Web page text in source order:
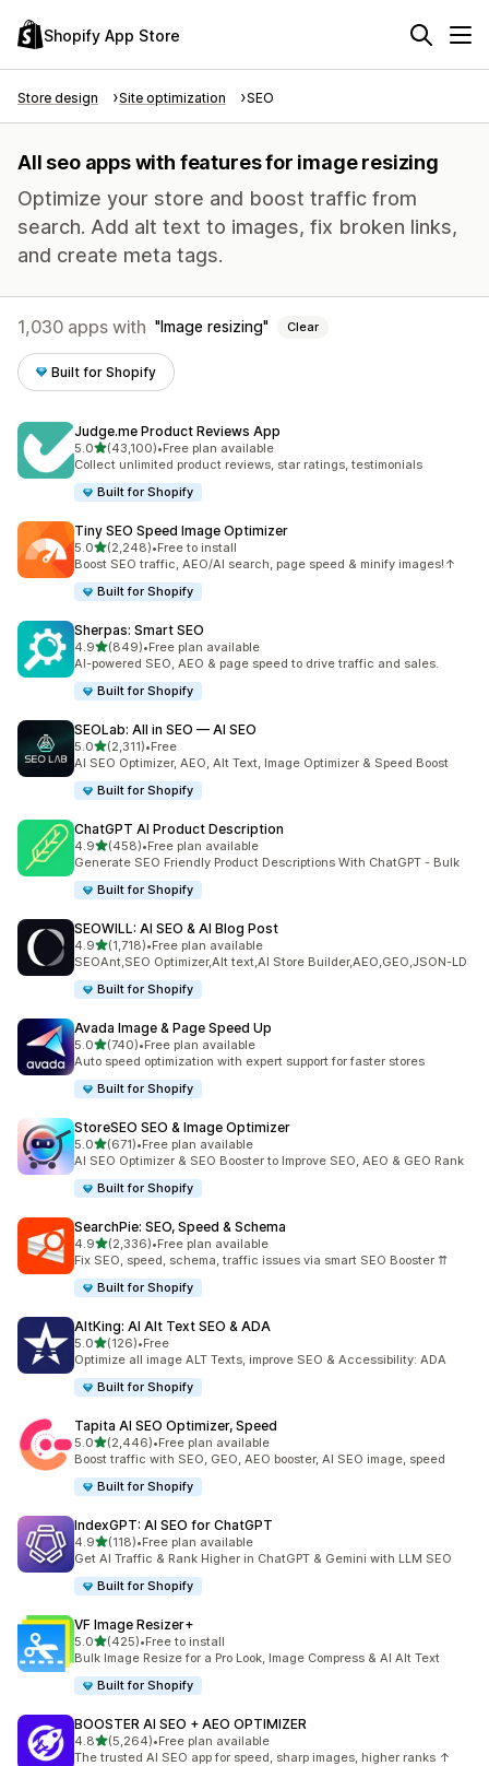
Shopify App Store
Store design Site optimization SEO
All seo apps with features for image resizing
Optimize your store and boost traffic from
search. Add alt text to images, fix broken links,
and create meta tags.
1,030 apps with Image resizing Clear
Built for Shopify
Judge.me Product Reviews App
5.0out of 5 stars
(43,100)
43100 total reviews
•Free plan available
Collect unlimited product reviews, star ratings, testimonials
Built for Shopify
Tiny SEO Speed Image Optimizer
5.0out of 5 stars
(2,248)
2248 total reviews
•Free to install
Boost SEO traffic, AEO/AI search, page speed & minify images!↑
Built for Shopify
Sherpas: Smart SEO
4.9out of 5 stars
(849)
849 total reviews
•Free plan available
AI-powered SEO, AEO & page speed to drive traffic and sales.
Built for Shopify
SEOLab: All in SEO — AI SEO
5.0out of 5 stars
(2,311)
2311 total reviews
•Free
AI SEO Optimizer, AEO, Alt Text, Image Optimizer & Speed Boost
Built for Shopify
ChatGPT AI Product Description
4.9out of 5 stars
(458)
458 total reviews
•Free plan available
Generate SEO Friendly Product Descriptions With ChatGPT - Bulk
Built for Shopify
SEOWILL: AI SEO & AI Blog Post
4.9out of 5 stars
(1,718)
1718 total reviews
•Free plan available
SEOAnt,SEO Optimizer,Alt text,AI Store Builder,AEO,GEO,JSON-LD
Built for Shopify
Avada Image & Page Speed Up
5.0out of 5 stars
(740)
740 total reviews
•Free plan available
Auto speed optimization with expert support for faster stores
Built for Shopify
StoreSEO SEO & Image Optimizer
5.0out of 5 stars
(671)
671 total reviews
•Free plan available
AI SEO Optimizer & SEO Booster to Improve SEO, AEO & GEO Rank
Built for Shopify
SearchPie: SEO, Speed & Schema
4.9out of 5 stars
(2,336)
2336 total reviews
•Free plan available
Fix SEO, speed, schema, traffic issues via smart SEO Booster ⇈
Built for Shopify
AltKing: AI Alt Text SEO & ADA
5.0out of 5 stars
(126)
126 total reviews
•Free
Optimize all image ALT Texts, improve SEO & Accessibility: ADA
Built for Shopify
Tapita AI SEO Optimizer, Speed
5.0out of 5 stars
(2,446)
2446 total reviews
•Free plan available
Boost traffic with SEO, GEO, AEO booster, AI SEO image, speed
Built for Shopify
IndexGPT: AI SEO for ChatGPT
4.9out of 5 stars
(118)
118 total reviews
•Free plan available
Get AI Traffic & Rank Higher in ChatGPT & Gemini with LLM SEO
Built for Shopify
VF Image Resizer+
5.0out of 5 stars
(425)
425 total reviews
•Free to install
Bulk Image Resize for a Pro Look, Image Compress & AI Alt Text
Built for Shopify
BOOSTER AI SEO + AEO OPTIMIZER
4.8out of 5 stars
(5,264)
5264 total reviews
•Free plan available
The trusted AI SEO app for speed, sharp images, higher ranks ↑